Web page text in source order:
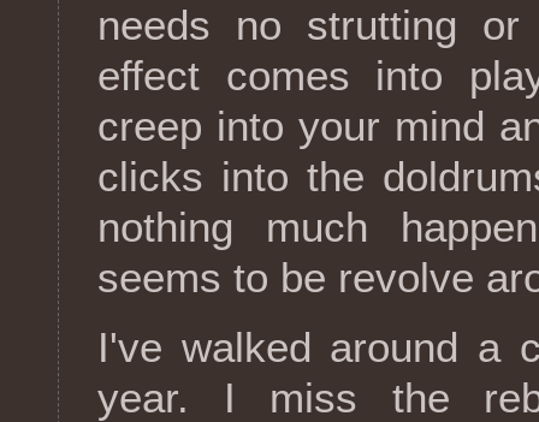
needs no strutting
effect comes into
creep into your mind
clicks into the
nothing much
seems to be revolve
I've walked around a
year. I miss the